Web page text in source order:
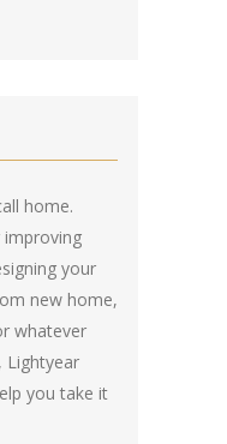
home.
improving
your
new home,
whatever
Lightyear
you take it